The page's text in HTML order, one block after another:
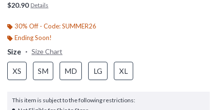
$20.90 Details
30% Off - Code: SUMMER26
Ending Soon!
Size Size Chart
XS SM MD LG XL
This item is subject to the following restrictions: